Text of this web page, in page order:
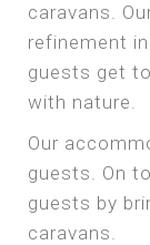
caravans.
refinement
guests get
with nature.
Our
guests. On
guests by
caravans.